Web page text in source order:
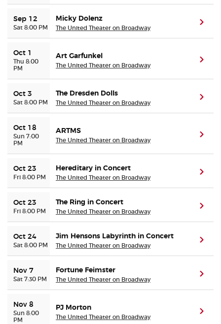
Terms & Privacy
Sitemap
Sep 12
Sat 8:00 PM
Micky Dolenz
The United Theater on Broadway
Oct 1
Thu 8:00
PM
Art Garfunkel
The United Theater on Broadway
Oct 3
Sat 8:00 PM
The Dresden Dolls
The United Theater on Broadway
Oct 18
Sun 7:00
PM
ARTMS
The United Theater on Broadway
Oct 23
Fri 8:00 PM
Hereditary in Concert
The United Theater on Broadway
Oct 23
Fri 8:00 PM
The Ring in Concert
The United Theater on Broadway
Oct 24
Sat 8:00 PM
Jim Hensons Labyrinth in Concert
The United Theater on Broadway
Nov 7
Sat 7:30 PM
Fortune Feimster
The United Theater on Broadway
Nov 8
Sun 8:00
PM
PJ Morton
The United Theater on Broadway